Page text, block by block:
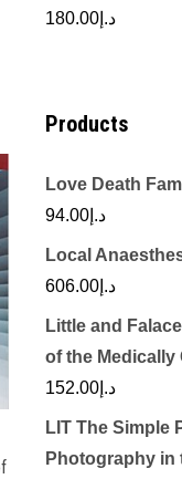
د.إ 180.00
Products
Love Death
د.إ 94.00
Local
د.إ 606.00
Little and
of the Medically
د.إ 152.00
LIT The Simple
Photography in